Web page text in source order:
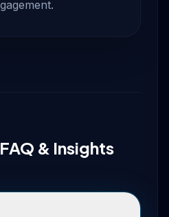
& Insights